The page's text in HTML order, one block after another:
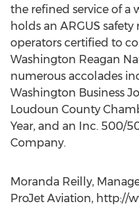
the refined service of a
holds an ARGUS
operators certified to
Washington Reagan
numerous accolades
Washington Business
Loudoun County
Year, and an Inc. 500/
Company.
Moranda Reilly,
ProJet Aviation, http://